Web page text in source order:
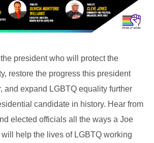
president who will protect the
restore the progress this president
and expand LGBTQ equality further
candidate in history. Hear from
elected officials all the ways a Joe
help the lives of LGBTQ working